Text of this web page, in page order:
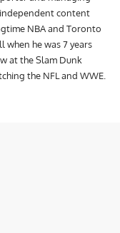
content
NBA and Toronto
he was 7 years
at the Slam Dunk
the NFL and WWE.